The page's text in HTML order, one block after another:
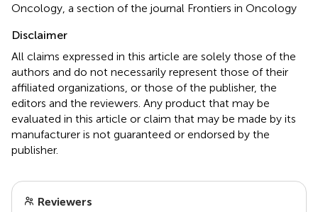
Oncology, a section of the journal Frontiers in Oncology
Disclaimer
All claims expressed in this article are solely those of the
authors and do not necessarily represent those of their
affiliated organizations, or those of the publisher, the
editors and the reviewers. Any product that may be
evaluated in this article or claim that may be made by its
manufacturer is not guaranteed or endorsed by the
publisher.
Reviewers